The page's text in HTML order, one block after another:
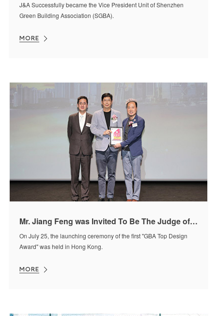
J&A Successfully became the Vice President Unit of Shenzhen
Green Building Association (SGBA).
MORE
Mr. Jiang Feng was Invited To Be The Judge of "GBA Top Design Award"
On July 25, the launching ceremony of the first "GBA Top Design
Award" was held in Hong Kong.
MORE